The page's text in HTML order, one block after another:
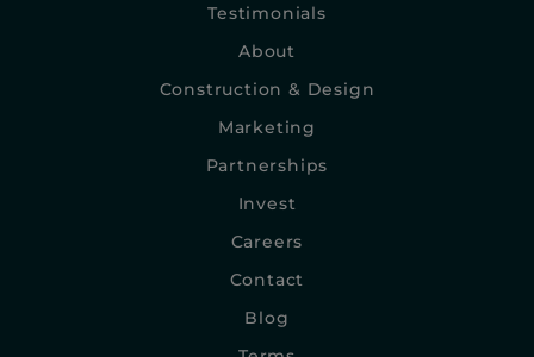
Testimonials
About
Construction & Design
Marketing
Partnerships
Invest
Careers
Contact
Blog